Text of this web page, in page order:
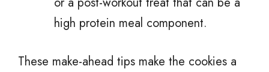
high protein meal component.
These make-ahead tips make the cookies a